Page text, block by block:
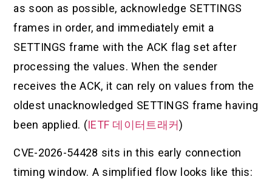
as soon as possible, acknowledge SETTINGS
frames in order, and immediately emit a
SETTINGS frame with the ACK flag set after
processing the values. When the sender
receives the ACK, it can rely on values from the
oldest unacknowledged SETTINGS frame having
been applied. (IETF 데이터트래커)
CVE-2026-54428 sits in this early connection
timing window. A simplified flow looks like this: